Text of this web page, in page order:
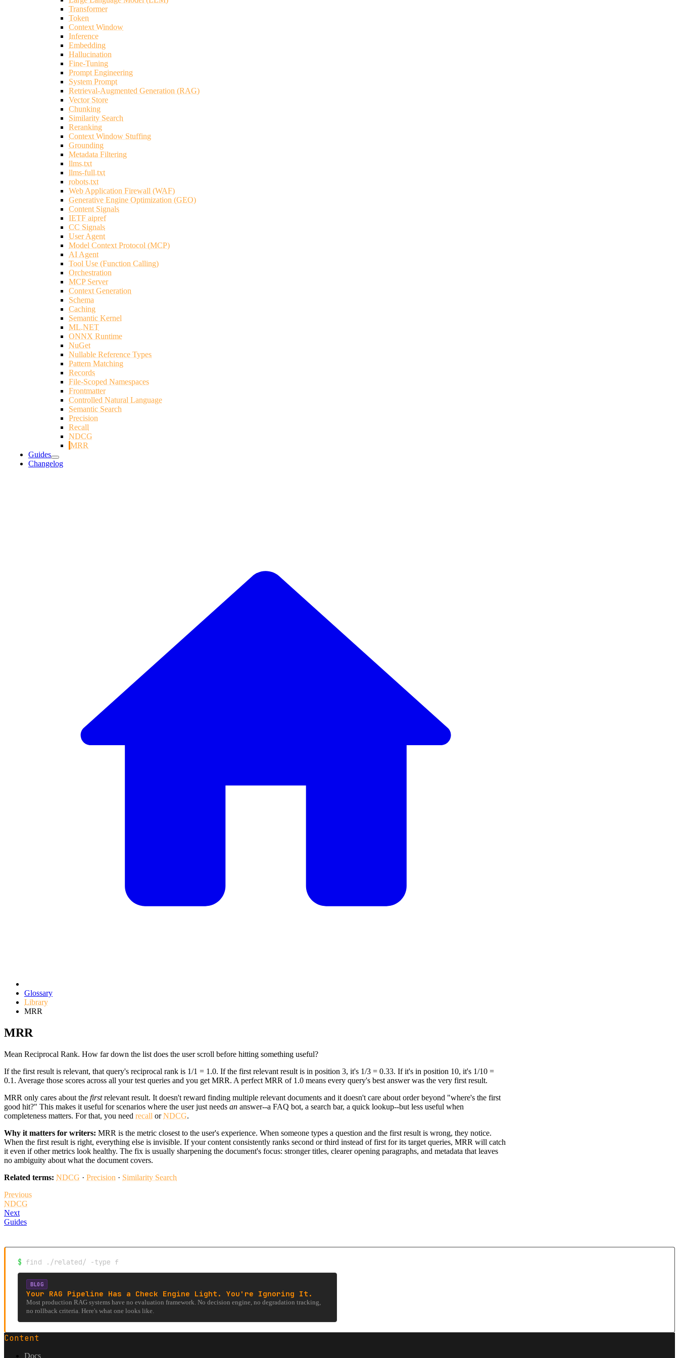
Transformer
Token
Context Window
Inference
Embedding
Hallucination
Fine-Tuning
Prompt Engineering
System Prompt
Retrieval-Augmented Generation (RAG)
Vector Store
Chunking
Similarity Search
Reranking
Context Window Stuffing
Grounding
Metadata Filtering
llms.txt
llms-full.txt
robots.txt
Web Application Firewall (WAF)
Generative Engine Optimization (GEO)
Content Signals
IETF aipref
CC Signals
User Agent
Model Context Protocol (MCP)
AI Agent
Tool Use (Function Calling)
Orchestration
MCP Server
Context Generation
Schema
Caching
Semantic Kernel
ML.NET
ONNX Runtime
NuGet
Nullable Reference Types
Pattern Matching
Records
File-Scoped Namespaces
Frontmatter
Controlled Natural Language
Semantic Search
Precision
Recall
NDCG
MRR
Guides
Changelog
Glossary
Library
MRR
MRR
Mean Reciprocal Rank. How far down the list does the user scroll before hitting something useful?
If the first result is relevant, that query's reciprocal rank is 1/1 = 1.0. If the first relevant result is in position 3, it's 1/3 = 0.33. If it's in position 10, it's 1/10 =
0.1. Average those scores across all your test queries and you get MRR. A perfect MRR of 1.0 means every query's best answer was the very first result.
MRR only cares about the firstrelevant result. It doesn't reward finding multiple relevant documents and it doesn't care about order beyond "where's the first
good hit?" This makes it useful for scenarios where the user just needs an answer--a FAQ bot, a search bar, a quick lookup--but less useful when
completeness matters. For that, you need recall orNDCG.
Why it matters for writers: MRR is the metric closest to the user's experience. When someone types a question and the first result is wrong, they notice.
When the first result is right, everything else is invisible. If your content consistently ranks second or third instead of first for its target queries, MRR will catch
it even if other metrics look healthy. The fix is usually sharpening the document's focus: stronger titles, clearer opening paragraphs, and metadata that leaves
no ambiguity about what the document covers.
Related terms: NDCG · Precision · Similarity Search
Previous
NDCG
Next
Guides
$ find ./related/ -type f
BLOG
Your RAG Pipeline Has a Check Engine Light. You're Ignoring It.
Most production RAG systems have no evaluation framework. No decision engine, no degradation tracking,
no rollback criteria. Here's what one looks like.
Content
Docs